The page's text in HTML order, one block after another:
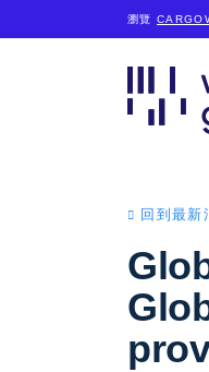
瀏覽
回到最新